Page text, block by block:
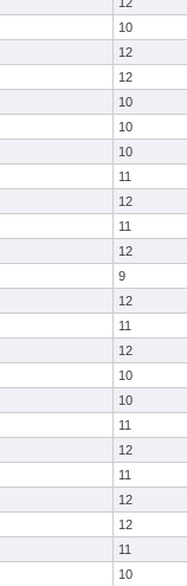
10
12
12
10
10
10
11
12
11
12
9
12
11
12
10
10
11
12
11
12
12
11
10